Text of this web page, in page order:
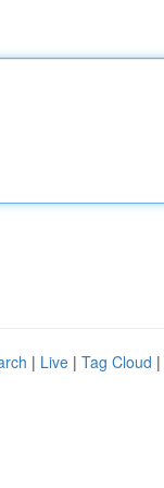
| Live | Tag Cloud |